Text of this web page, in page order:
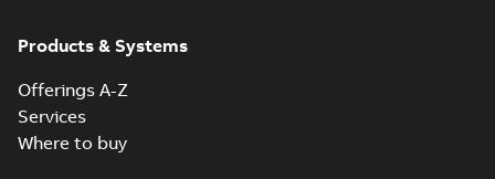
Products & Systems
Offerings A-Z
Services
Where to buy